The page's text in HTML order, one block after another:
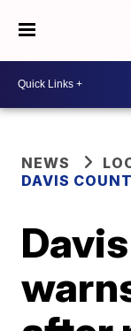
NEWS
DAVIS